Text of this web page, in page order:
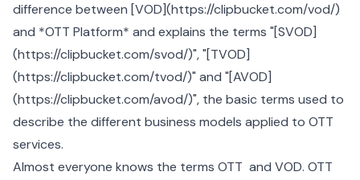
difference between [VOD](https://clipbucket.com/vod/)
and *OTT Platform* and explains the terms "[SVOD]
(https://clipbucket.com/svod/)", "[TVOD]
(https://clipbucket.com/tvod/)" and "[AVOD]
(https://clipbucket.com/avod/)", the basic terms used to
describe the different business models applied to OTT
services.
Almost everyone knows the terms OTT and VOD. OTT